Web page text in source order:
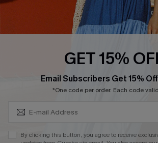
© 2026 CupsheAU
See ourterms of use
GET 15%
Email Subscribers Get 15%
*One code per order. Each code
By clicking this button, you agree to receive